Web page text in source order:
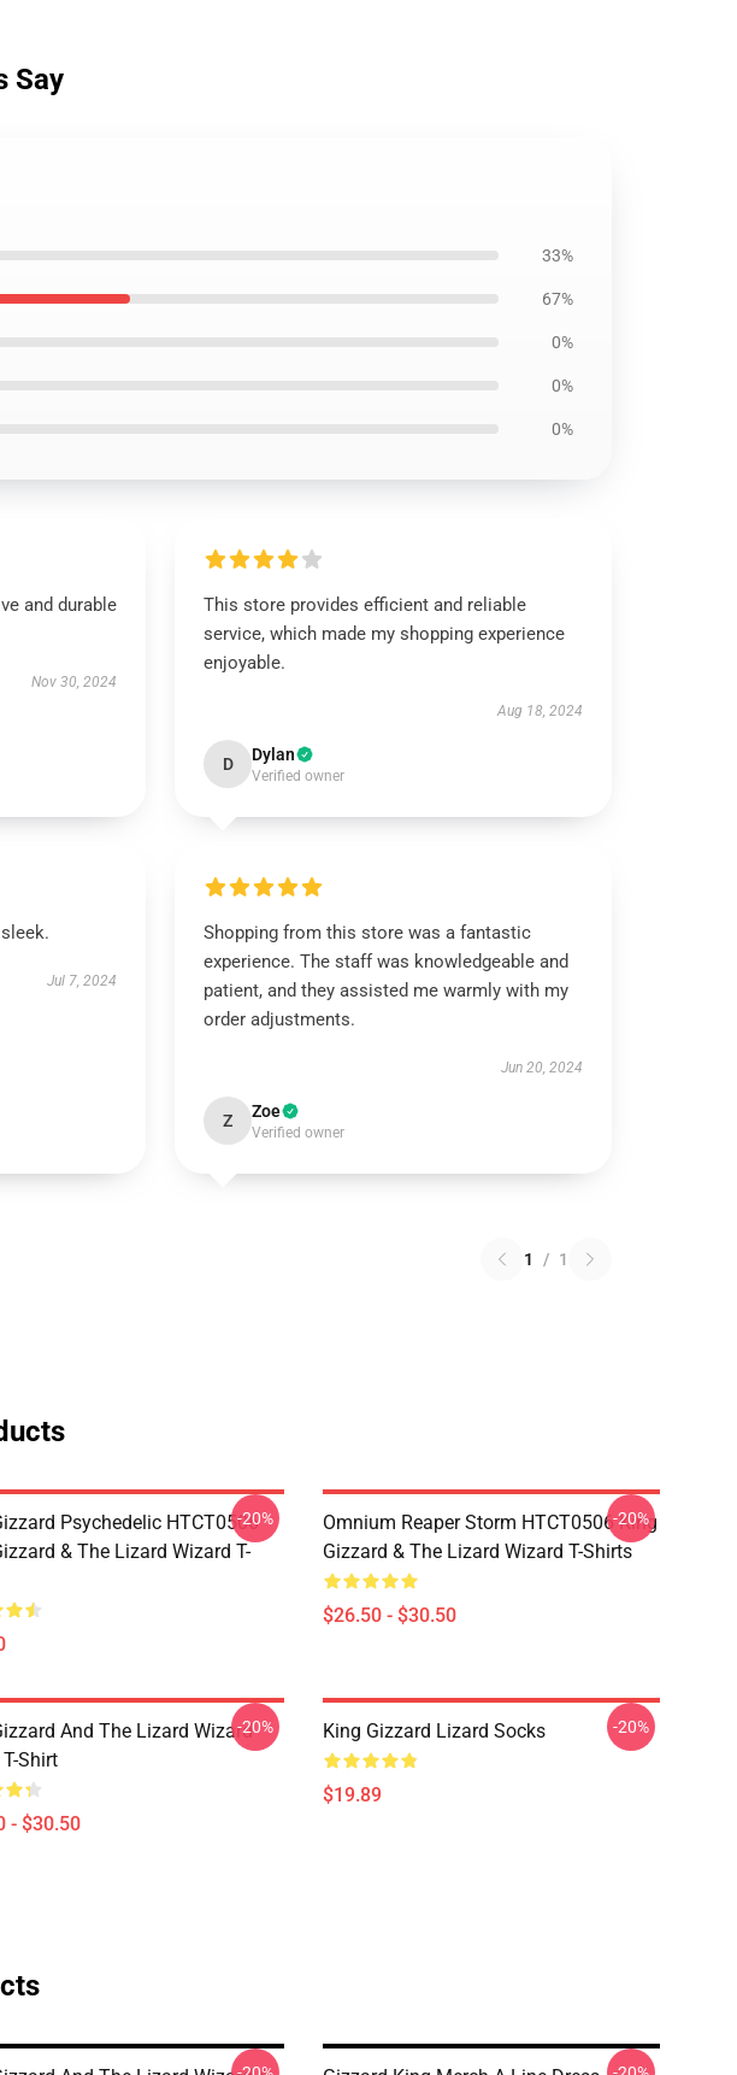
Say
33%
67%
0%
0%
0%
and durable
Nov 30, 2024
This store provides efficient and reliable
service, which made my shopping experience
enjoyable.
Aug 18, 2024
D Dylan
Verified owner
Jul 7, 2024
Shopping from this store was a fantastic
experience. The staff was knowledgeable and
patient, and they assisted me warmly with my
order adjustments.
Jun 20, 2024
Z Zoe
Verified owner
1 / 1
Psychedelic HTCT0506
& The Lizard Wizard T-
-20%
Omnium Reaper Storm HTCT0506 King
Gizzard & The Lizard Wizard T-Shirts
$26.50 - $30.50
-20%
And The Lizard Wizard
Shirt
- $30.50
-20% King Gizzard Lizard Socks
$19.89
-20%